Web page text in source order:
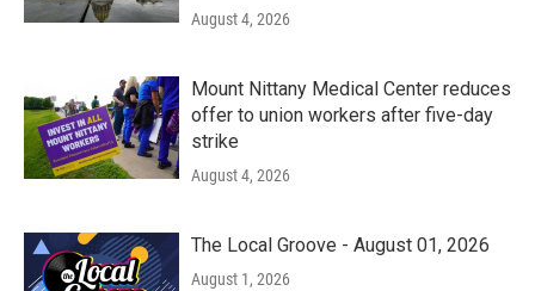
August 4, 2026
Mount Nittany Medical Center reduces
offer to union workers after five-day
strike
August 4, 2026
The Local Groove - August 01, 2026
August 1, 2026